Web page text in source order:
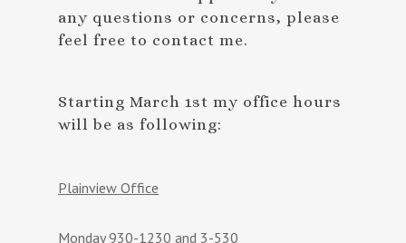
any questions or concerns, please
feel free to contact me.
Starting March 1st my office hours
will be as following:
Plainview Office
Monday 930-1230 and 3-530